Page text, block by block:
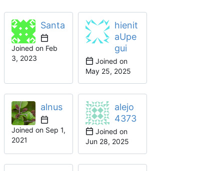
Santa
Joined on
hienit
aUpe
gui
Joined on
alnus
Joined on
alejo
4373
Joined on